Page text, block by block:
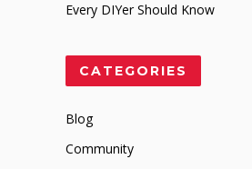
Every DIYer Should Know
CATEGORIES
Blog
Community